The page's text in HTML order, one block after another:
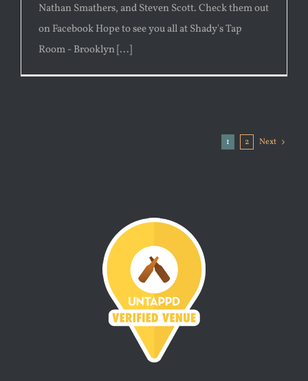
Nathan Smathers, and Steven Scott. Check them out
on Facebook Hope to see you all at Shady's Tap
Room - Brooklyn [...]
1 2 Next